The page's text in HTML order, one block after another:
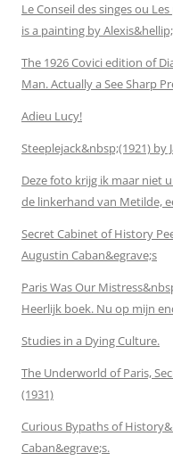
Le Conseil des singes ou
is a painting by Alexis&hellip;
The 1926 Covici edition of
Man. Actually a See Sharp
Adieu Lucy!
Steeplejack&nbsp;(1921) by
Deze foto krijg ik maar niet
de linkerhand van Metilde,
Secret Cabinet of History
Augustin Caban&egrave;s
Paris Was Our
Heerlijk boek. Nu op mijn
Studies in a Dying Culture.
The Underworld of Paris,
(1931)
Curious Bypaths of
Caban&egrave;s.